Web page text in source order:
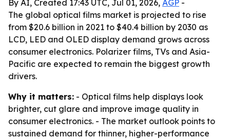
By AI, Created 17:43 UTC, Jul 01, 2026, AGP -
The global optical films market is projected to rise
from $20.6 billion in 2021 to $40.4 billion by 2030 as
LCD, LED and OLED display demand grows across
consumer electronics. Polarizer films, TVs and Asia-
Pacific are expected to remain the biggest growth
drivers.
Why it matters: - Optical films help displays look
brighter, cut glare and improve image quality in
consumer electronics. - The market outlook points to
sustained demand for thinner, higher-performance